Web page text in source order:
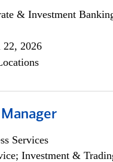
& Investment
22, 2026
Services
Investment &